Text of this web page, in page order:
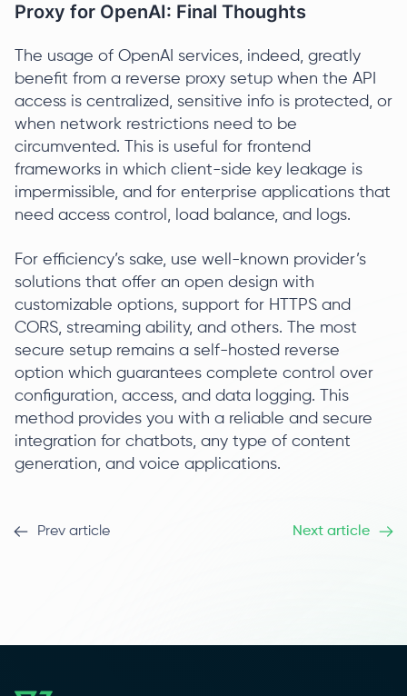
Proxy for OpenAI: Final Thoughts
The usage of OpenAI services, indeed, greatly
benefit from a reverse proxy setup when the API
access is centralized, sensitive info is protected, or
when network restrictions need to be
circumvented. This is useful for frontend
frameworks in which client-side key leakage is
impermissible, and for enterprise applications that
need access control, load balance, and logs.
For efficiency’s sake, use well-known provider’s
solutions that offer an open design with
customizable options, support for HTTPS and
CORS, streaming ability, and others. The most
secure setup remains a self-hosted reverse
option which guarantees complete control over
configuration, access, and data logging. This
method provides you with a reliable and secure
integration for chatbots, any type of content
generation, and voice applications.
Prev article Next article